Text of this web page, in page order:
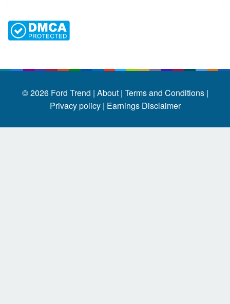
© 2026 Ford Trend | About | Terms and Conditions |
Privacy policy | Earnings Disclaimer